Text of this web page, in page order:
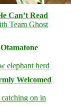
Can’t Read
Welcomed